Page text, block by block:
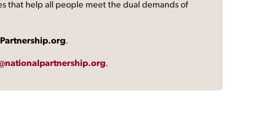
that help all people meet the dual demands of
.
.